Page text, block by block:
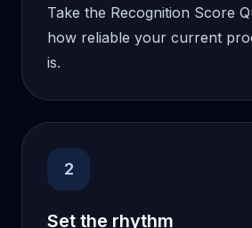
Take the Recognition Score
how reliable your current
is.
2
Set the rhythm